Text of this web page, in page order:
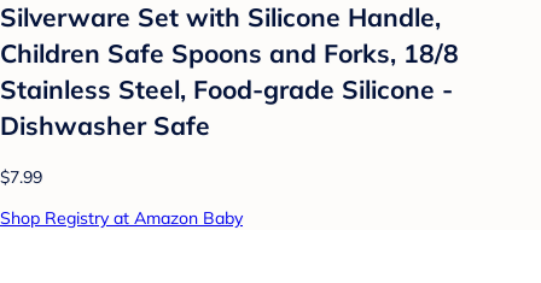
Silverware Set with Silicone Handle,
Children Safe Spoons and Forks, 18/8
Stainless Steel, Food-grade Silicone -
Dishwasher Safe
$7.99
Shop Registry at Amazon Baby